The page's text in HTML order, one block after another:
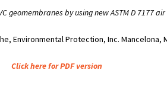
geomembranes by using new ASTM D 7177
Environmental Protection, Inc. Mancelona,
Click here for PDF version